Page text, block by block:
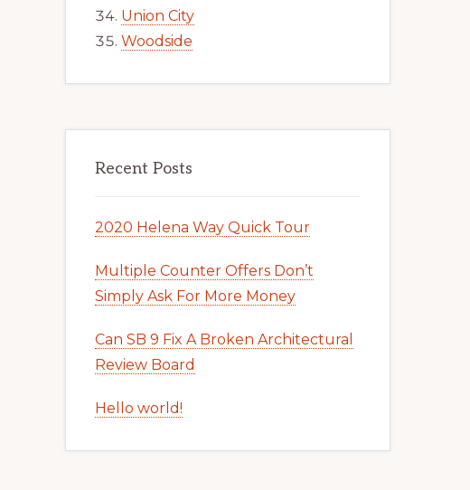
Union City
Woodside
Recent Posts
2020 Helena Way Quick Tour
Multiple Counter Offers Don’t
Simply Ask For More Money
Can SB 9 Fix A Broken Architectural
Review Board
Hello world!